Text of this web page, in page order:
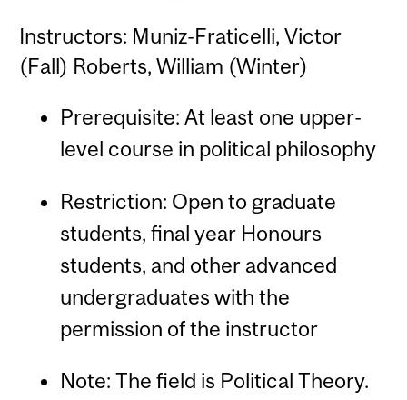
Instructors: Muniz-Fraticelli, Victor
(Fall) Roberts, William (Winter)
Prerequisite: At least one upper-
level course in political philosophy
Restriction: Open to graduate
students, final year Honours
students, and other advanced
undergraduates with the
permission of the instructor
Note: The field is Political Theory.